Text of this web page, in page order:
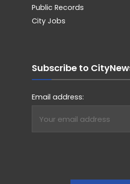
Public Records
City Jobs
Subscribe to
Email address: